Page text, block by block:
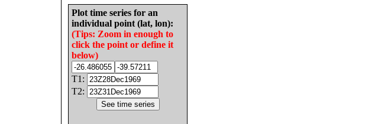
Plot time series for an
individual point (lat, lon):
(Tips: Zoom in enough to
click the point or define it
below)
T1:
T2: